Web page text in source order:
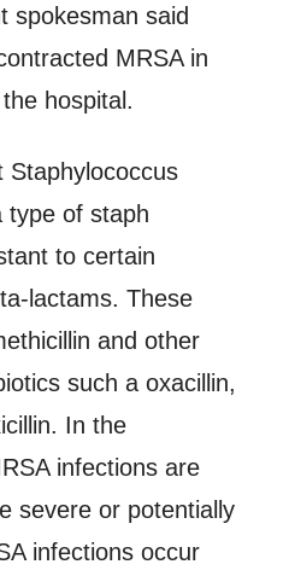
spokesman said
MRSA in
hospital.
Staphylococcus
type of staph
to certain
lactams. These
and other
such a oxacillin,
In the
infections are
severe or potentially
infections occur